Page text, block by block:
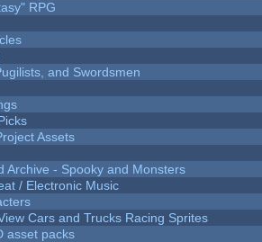
RPG
and Swordsmen
Assets
Archive - Spooky and Monsters
/ Electronic Music
Cars and Trucks Racing Sprites
asset packs